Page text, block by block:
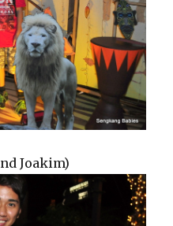
Joakim)